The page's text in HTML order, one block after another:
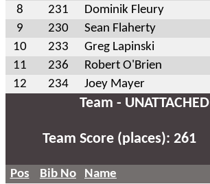
8
231 Dominik Fleury
9
230 Sean Flaherty
10
233 Greg Lapinski
11
236 Robert O'Brien
12
234 Joey Mayer
Team - UNATTACHED
Team Score (places): 261
Pos Bib No Name